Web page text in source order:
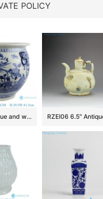
POLICY
RZSC04 blue and white porcelain floral and fish pattern with four ears ceramic storage pot